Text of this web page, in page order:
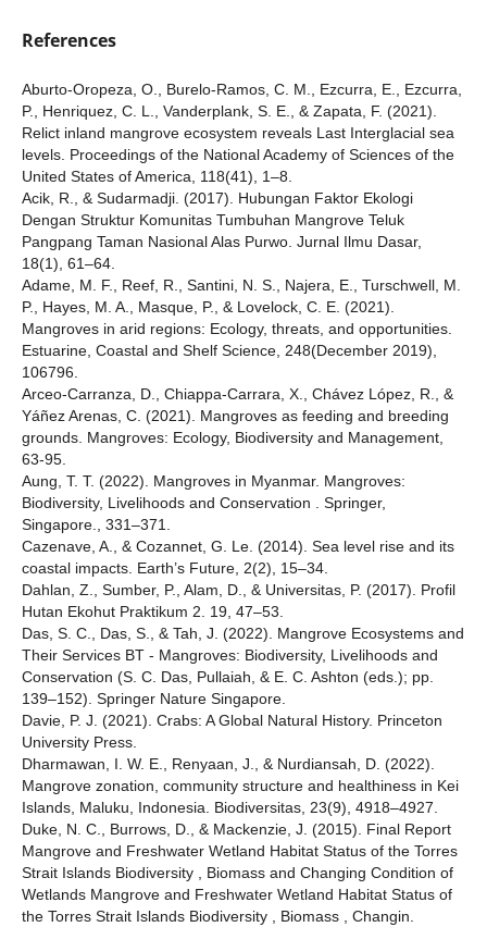
References
Aburto-Oropeza, O., Burelo-Ramos, C. M., Ezcurra, E., Ezcurra,
P., Henriquez, C. L., Vanderplank, S. E., & Zapata, F. (2021).
Relict inland mangrove ecosystem reveals Last Interglacial sea
levels. Proceedings of the National Academy of Sciences of the
United States of America, 118(41), 1–8.
Acik, R., & Sudarmadji. (2017). Hubungan Faktor Ekologi
Dengan Struktur Komunitas Tumbuhan Mangrove Teluk
Pangpang Taman Nasional Alas Purwo. Jurnal Ilmu Dasar,
18(1), 61–64.
Adame, M. F., Reef, R., Santini, N. S., Najera, E., Turschwell, M.
P., Hayes, M. A., Masque, P., & Lovelock, C. E. (2021).
Mangroves in arid regions: Ecology, threats, and opportunities.
Estuarine, Coastal and Shelf Science, 248(December 2019),
106796.
Arceo-Carranza, D., Chiappa-Carrara, X., Chávez López, R., &
Yáñez Arenas, C. (2021). Mangroves as feeding and breeding
grounds. Mangroves: Ecology, Biodiversity and Management,
63-95.
Aung, T. T. (2022). Mangroves in Myanmar. Mangroves:
Biodiversity, Livelihoods and Conservation . Springer,
Singapore., 331–371.
Cazenave, A., & Cozannet, G. Le. (2014). Sea level rise and its
coastal impacts. Earth’s Future, 2(2), 15–34.
Dahlan, Z., Sumber, P., Alam, D., & Universitas, P. (2017). Profil
Hutan Ekohut Praktikum 2. 19, 47–53.
Das, S. C., Das, S., & Tah, J. (2022). Mangrove Ecosystems and
Their Services BT - Mangroves: Biodiversity, Livelihoods and
Conservation (S. C. Das, Pullaiah, & E. C. Ashton (eds.); pp.
139–152). Springer Nature Singapore.
Davie, P. J. (2021). Crabs: A Global Natural History. Princeton
University Press.
Dharmawan, I. W. E., Renyaan, J., & Nurdiansah, D. (2022).
Mangrove zonation, community structure and healthiness in Kei
Islands, Maluku, Indonesia. Biodiversitas, 23(9), 4918–4927.
Duke, N. C., Burrows, D., & Mackenzie, J. (2015). Final Report
Mangrove and Freshwater Wetland Habitat Status of the Torres
Strait Islands Biodiversity , Biomass and Changing Condition of
Wetlands Mangrove and Freshwater Wetland Habitat Status of
the Torres Strait Islands Biodiversity , Biomass , Changin.